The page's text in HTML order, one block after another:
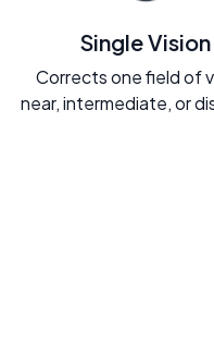
Single Vision
Corrects one field of
near, intermediate, or